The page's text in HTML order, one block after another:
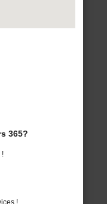
365?
!
!